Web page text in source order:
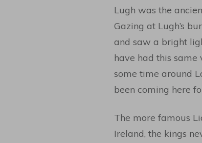
Lugh was the
Gazing at Lugh’s
and saw a bright
have had this
some time around
been coming here
The more famous
Ireland, the kings